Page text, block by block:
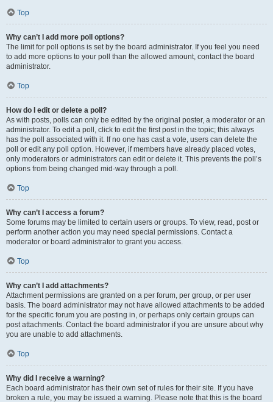
Top
Why can’t I add more poll options?
The limit for poll options is set by the board administrator. If you feel you need
to add more options to your poll than the allowed amount, contact the board
administrator.
Top
How do I edit or delete a poll?
As with posts, polls can only be edited by the original poster, a moderator or an
administrator. To edit a poll, click to edit the first post in the topic; this always
has the poll associated with it. If no one has cast a vote, users can delete the
poll or edit any poll option. However, if members have already placed votes,
only moderators or administrators can edit or delete it. This prevents the poll’s
options from being changed mid-way through a poll.
Top
Why can’t I access a forum?
Some forums may be limited to certain users or groups. To view, read, post or
perform another action you may need special permissions. Contact a
moderator or board administrator to grant you access.
Top
Why can’t I add attachments?
Attachment permissions are granted on a per forum, per group, or per user
basis. The board administrator may not have allowed attachments to be added
for the specific forum you are posting in, or perhaps only certain groups can
post attachments. Contact the board administrator if you are unsure about why
you are unable to add attachments.
Top
Why did I receive a warning?
Each board administrator has their own set of rules for their site. If you have
broken a rule, you may be issued a warning. Please note that this is the board